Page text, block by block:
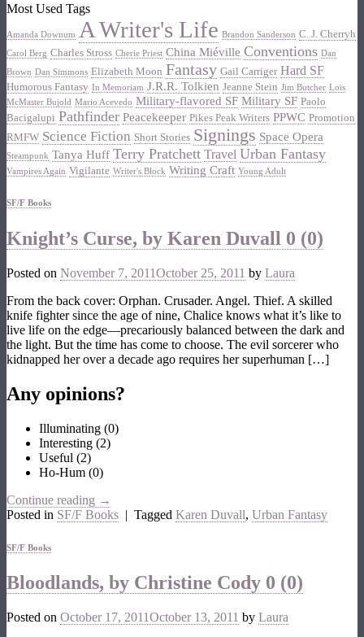
Most Used Tags
Amanda Downum A Writer's Life Brandon Sanderson C. J. Cherryh
Carol Berg Charles Stross Cherie Priest China Miéville Conventions Dan
Brown Dan Simmons Elizabeth Moon Fantasy Gail Carriger Hard SF
Humorous Fantasy In Memoriam J.R.R. Tolkien Jeanne Stein Jim Butcher Lois
McMaster Bujold Mario Acevedo Military-flavored SF Military SF Paolo
Bacigalupi Pathfinder Peacekeeper Pikes Peak Writers PPWC Promotion
RMFW Science Fiction Short Stories Signings Space Opera
Steampunk Tanya Huff Terry Pratchett Travel Urban Fantasy
Vampires Again Vigilante Writer's Block Writing Craft Young Adult
SF/F Books
Knight’s Curse, by Karen Duvall 0 (0)
Posted on November 7, 2011October 25, 2011 by Laura
From the back cover: Orphan. Crusader. Angel. Thief. A skilled
knife fighter since the age of nine, Chalice knows what it’s like to
live life on the edge—precariously balanced between the dark and
the light. But the time has come to choose. The evil sorcerer who
kidnapped her over a decade ago requires her superhuman […]
Any opinions?
Illuminating (0)
Interesting (2)
Useful (2)
Ho-Hum (0)
Continue reading →
Posted in SF/F Books | Tagged Karen Duvall, Urban Fantasy
SF/F Books
Bloodlands, by Christine Cody 0 (0)
Posted on October 17, 2011October 13, 2011 by Laura